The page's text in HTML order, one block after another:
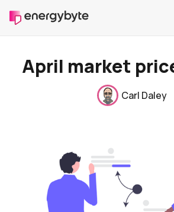
Home
Pricing
April market
Carl Daley